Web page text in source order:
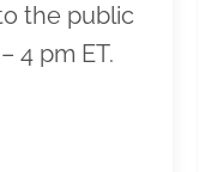
the public
4 pm ET.